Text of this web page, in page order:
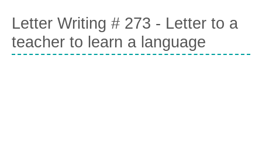
Letter Writing # 273 - Letter to a
teacher to learn a language